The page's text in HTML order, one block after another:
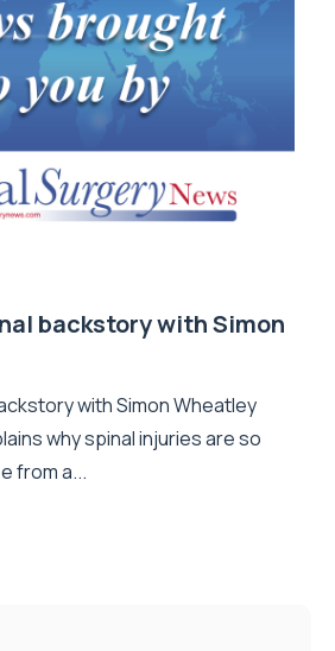
backstory with Simon
with Simon Wheatley
why spinal injuries are so
from a...